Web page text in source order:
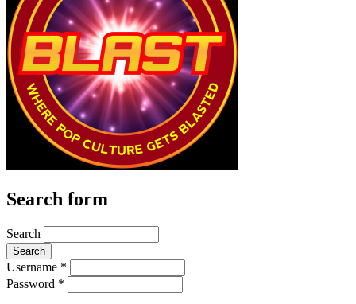
Search form
Search
Username *
Password *